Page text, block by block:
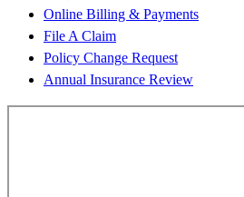
Online Billing & Payments
File A Claim
Policy Change Request
Annual Insurance Review